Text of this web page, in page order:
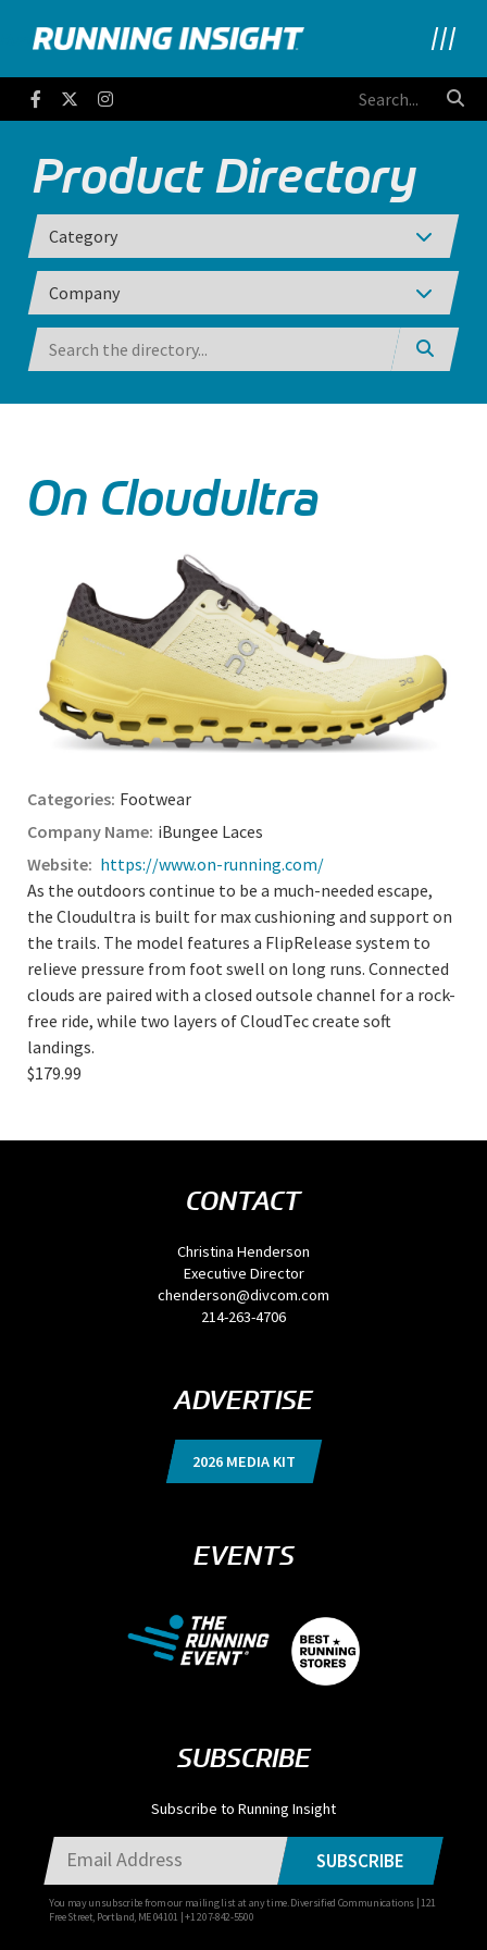
Running Insight
FacebookTwitter
Product Directory
On Cloudultra
Footwear
iBungee Laces
https://www.on-running.com/
As the outdoors continue to be a much-needed escape,
the Cloudultra is built for max cushioning and support on
the trails. The model features a FlipRelease system to
relieve pressure from foot swell on long runs. Connected
clouds are paired with a closed outsole channel for a rock-
free ride, while two layers of CloudTec create soft
landings.
$179.99
CONTACT
Christina Henderson
Executive Director
chenderson@divcom.com
214-263-4706
ADVERTISE
2026 MEDIA KIT
EVENTS
SUBSCRIBE
Subscribe to Running Insight
You may unsubscribe from our mailing list at any time. Diversified Communications | 121
Free Street, Portland, ME 04101 | +1 207-842-5500
SUBSCRIBE